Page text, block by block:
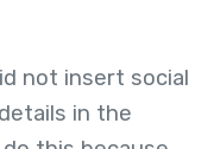
not insert social
in the